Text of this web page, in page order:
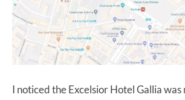
I noticed the Excelsior Hotel Gallia was